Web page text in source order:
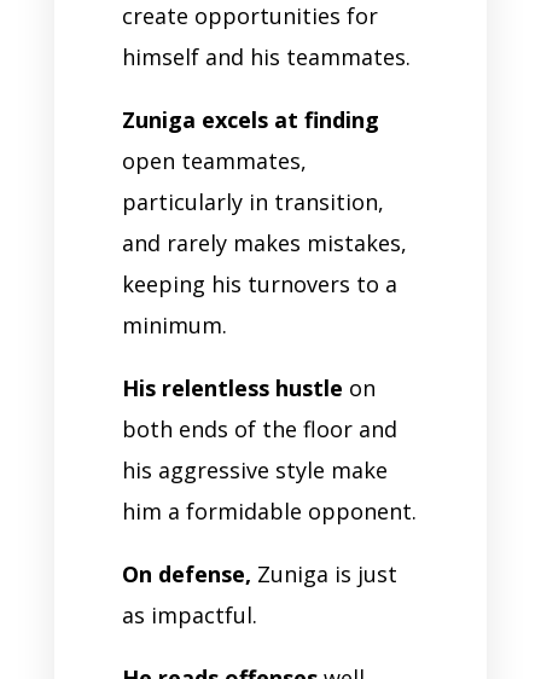
create opportunities for
himself and his teammates.
Zuniga excels at finding
open teammates,
particularly in transition,
and rarely makes mistakes,
keeping his turnovers to a
minimum.
His relentless hustle on
both ends of the floor and
his aggressive style make
him a formidable opponent.
On defense, Zuniga is just
as impactful.